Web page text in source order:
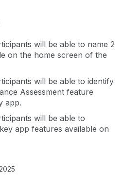
will be able to name 2
on the home screen of the
will be able to identify
Assessment feature
app.
will be able to
app features available on